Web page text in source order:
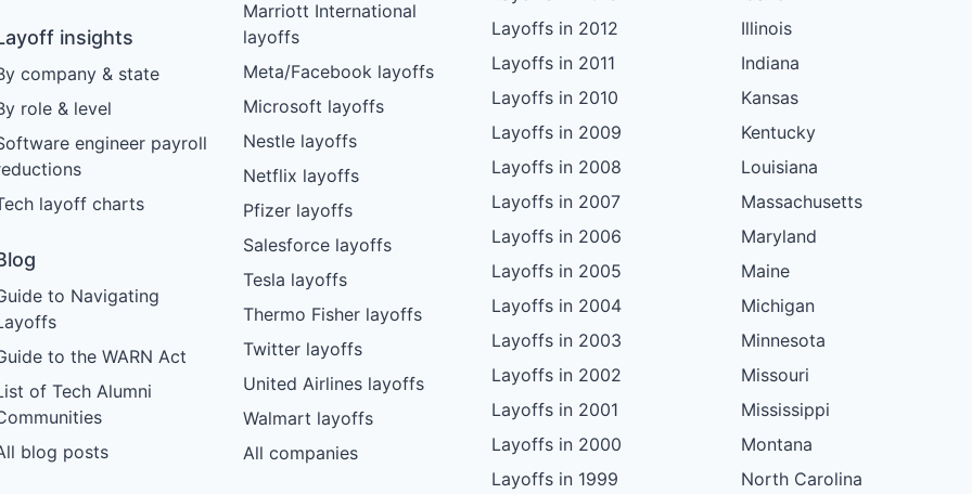
insights
company & state
role & level
engineer payroll
layoff charts
to Navigating
to the WARN Act
of Tech Alumni
blog posts
Marriott International
layoffs
Meta/Facebook layoffs
Microsoft layoffs
Nestle layoffs
Netflix layoffs
Pfizer layoffs
Salesforce layoffs
Tesla layoffs
Thermo Fisher layoffs
Twitter layoffs
United Airlines layoffs
Walmart layoffs
All companies
Layoffs in 2012
Layoffs in 2011
Layoffs in 2010
Layoffs in 2009
Layoffs in 2008
Layoffs in 2007
Layoffs in 2006
Layoffs in 2005
Layoffs in 2004
Layoffs in 2003
Layoffs in 2002
Layoffs in 2001
Layoffs in 2000
Layoffs in 1999
Illinois
Indiana
Kansas
Kentucky
Louisiana
Massachusetts
Maryland
Maine
Michigan
Minnesota
Missouri
Mississippi
Montana
North Carolina